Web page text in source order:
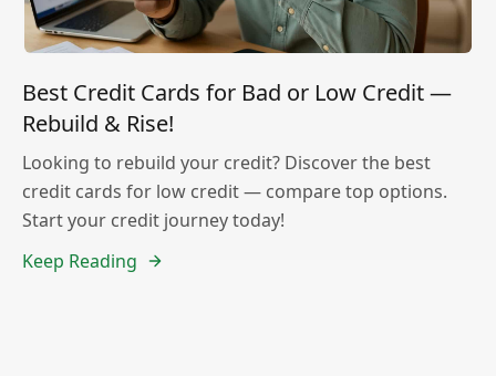
Best Credit Cards for Bad or Low Credit —
Rebuild & Rise!
Looking to rebuild your credit? Discover the best
credit cards for low credit — compare top options.
Start your credit journey today!
Keep Reading